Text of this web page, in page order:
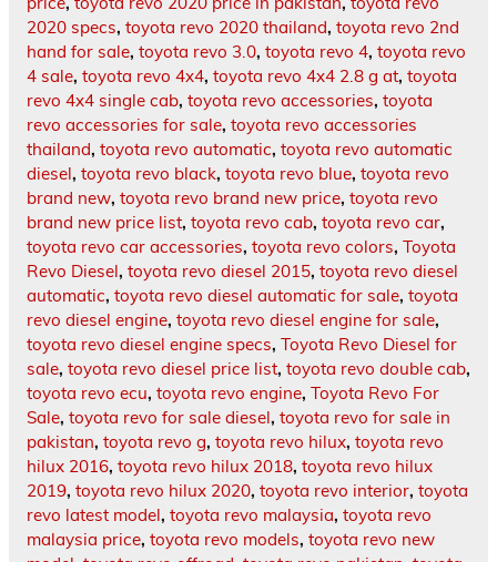
2020 specs, toyota revo 2020 thailand, toyota revo 2nd
hand for sale, toyota revo 3.0, toyota revo 4, toyota revo
4 sale, toyota revo 4x4, toyota revo 4x4 2.8 g at, toyota
revo 4x4 single cab, toyota revo accessories, toyota
revo accessories for sale, toyota revo accessories
thailand, toyota revo automatic, toyota revo automatic
diesel, toyota revo black, toyota revo blue, toyota revo
brand new, toyota revo brand new price, toyota revo
brand new price list, toyota revo cab, toyota revo car,
toyota revo car accessories, toyota revo colors, Toyota
Revo Diesel, toyota revo diesel 2015, toyota revo diesel
automatic, toyota revo diesel automatic for sale, toyota
revo diesel engine, toyota revo diesel engine for sale,
toyota revo diesel engine specs, Toyota Revo Diesel for
sale, toyota revo diesel price list, toyota revo double cab,
toyota revo ecu, toyota revo engine, Toyota Revo For
Sale, toyota revo for sale diesel, toyota revo for sale in
pakistan, toyota revo g, toyota revo hilux, toyota revo
hilux 2016, toyota revo hilux 2018, toyota revo hilux
2019, toyota revo hilux 2020, toyota revo interior, toyota
revo latest model, toyota revo malaysia, toyota revo
malaysia price, toyota revo models, toyota revo new